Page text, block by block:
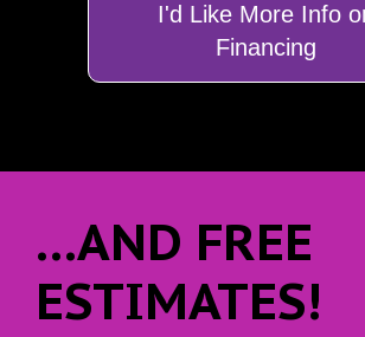
I'd Like More Info
Financing
...AND FREE
ESTIMATES!